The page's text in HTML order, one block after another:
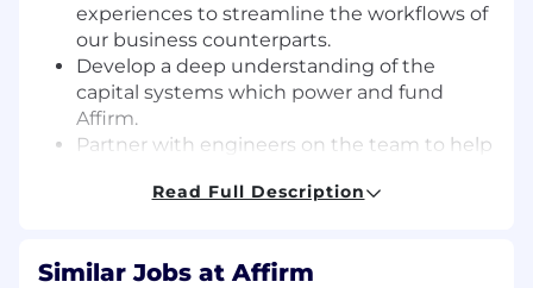
experiences to streamline the workflows of
our business counterparts.
Develop a deep understanding of the
capital systems which power and fund
Affirm.
Partner with engineers on the team to help
Collaborate with product managers and
With the support of your team’s tech lead
Read Full Description
Similar Jobs at Affirm